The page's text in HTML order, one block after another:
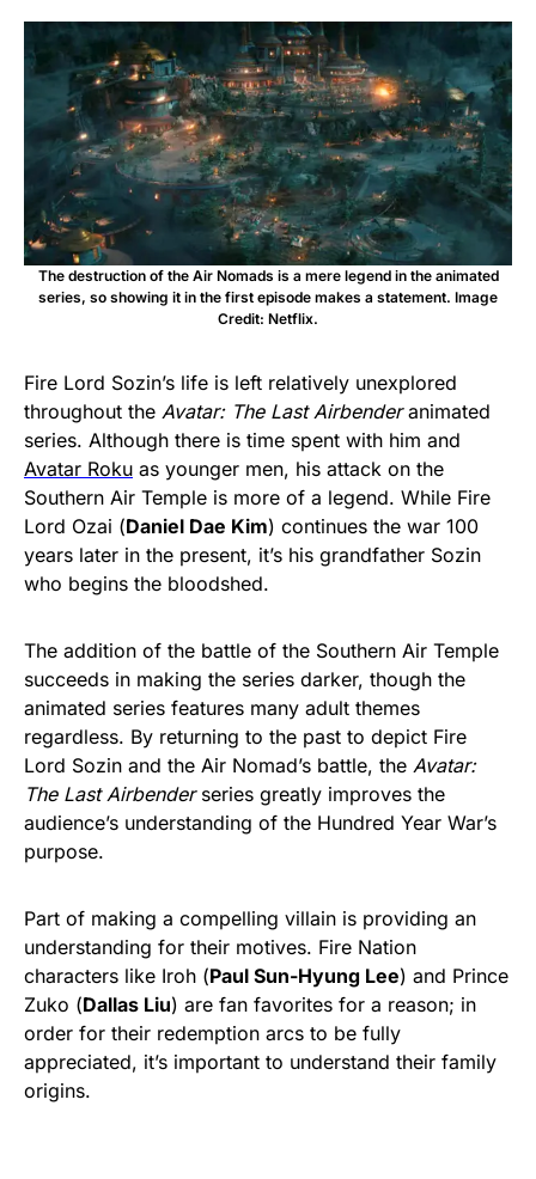
The destruction of the Air Nomads is a mere legend in the animated
series, so showing it in the first episode makes a statement. Image
Credit: Netflix.
Fire Lord Sozin’s life is left relatively unexplored
throughout the Avatar: The Last Airbenderanimated
series. Although there is time spent with him and
Avatar Roku as younger men, his attack on the
Southern Air Temple is more of a legend. While Fire
Lord Ozai (Daniel Dae Kim) continues the war 100
years later in the present, it’s his grandfather Sozin
who begins the bloodshed.
The addition of the battle of the Southern Air Temple
succeeds in making the series darker, though the
animated series features many adult themes
regardless. By returning to the past to depict Fire
Lord Sozin and the Air Nomad’s battle, the Avatar:
The Last Airbenderseries greatly improves the
audience’s understanding of the Hundred Year War’s
purpose.
Part of making a compelling villain is providing an
understanding for their motives. Fire Nation
characters like Iroh (Paul Sun-Hyung Lee) and Prince
Zuko (Dallas Liu) are fan favorites for a reason; in
order for their redemption arcs to be fully
appreciated, it’s important to understand their family
origins.